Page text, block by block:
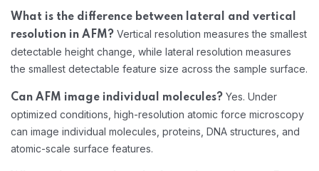
What is the difference between lateral and vertical
resolution in AFM? Vertical resolution measures the smallest
detectable height change, while lateral resolution measures
the smallest detectable feature size across the sample surface.
Can AFM image individual molecules? Yes. Under
optimized conditions, high-resolution atomic force microscopy
can image individual molecules, proteins, DNA structures, and
atomic-scale surface features.